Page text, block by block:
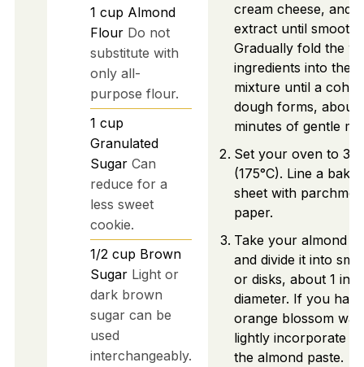
1 cup Almond
Flour Do not
substitute with
only all-
purpose flour.
1 cup
Granulated
Sugar Can
reduce for a
less sweet
cookie.
1/2 cup Brown
Sugar Light or
dark brown
sugar can be
used
interchangeably.
cream cheese, and
extract until smooth.
Gradually fold the
ingredients into the
mixture until a
dough forms, about
minutes of gentle
Set your oven to
(175°C). Line a
sheet with
paper.
Take your almond
and divide it into
or disks, about 1
diameter. If you have
orange blossom
lightly incorporate it
the almond paste.